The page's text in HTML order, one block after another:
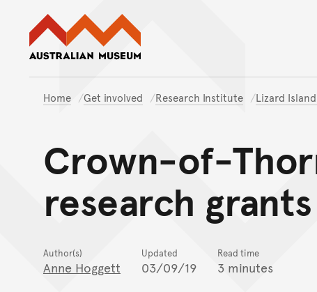
Home Get involved Research Institute Lizard
Crown-of-
research grants
Author(s)
Anne Hoggett
Updated
03/09/19
Read time
3 minutes